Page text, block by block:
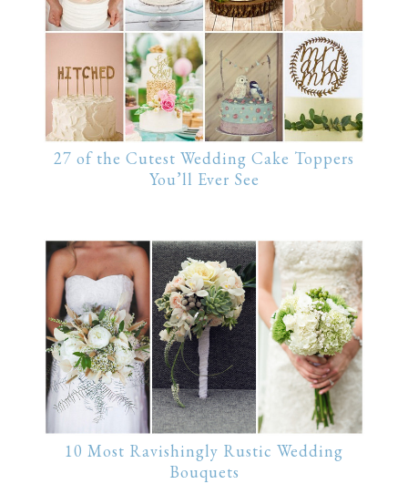
27 of the Cutest Wedding Cake Toppers
You’ll Ever See
10 Most Ravishingly Rustic Wedding
Bouquets